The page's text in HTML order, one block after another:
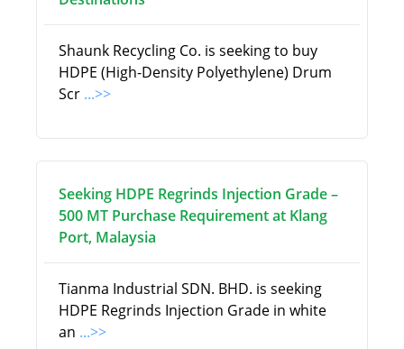
Shaunk Recycling Co. is seeking to buy
HDPE (High-Density Polyethylene) Drum
Scr ...>>
Seeking HDPE Regrinds Injection Grade –
500 MT Purchase Requirement at Klang
Port, Malaysia
Tianma Industrial SDN. BHD. is seeking
HDPE Regrinds Injection Grade in white
an ...>>